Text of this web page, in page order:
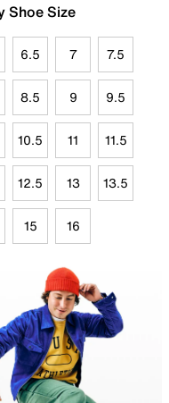
Shoe Size
6.5 7 7.5
8.5 9 9.5
10.5 11 11.5
12.5 13 13.5
15 16